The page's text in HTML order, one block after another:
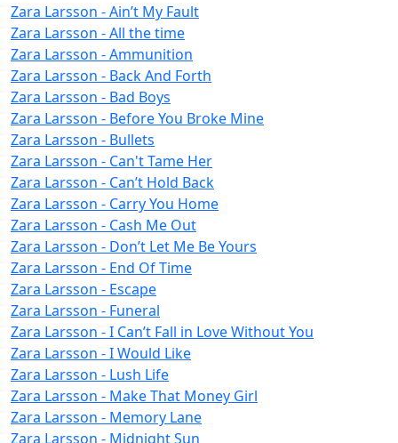
Zara Larsson - Ain’t My Fault
Zara Larsson - All the time
Zara Larsson - Ammunition
Zara Larsson - Back And Forth
Zara Larsson - Bad Boys
Zara Larsson - Before You Broke Mine
Zara Larsson - Bullets
Zara Larsson - Can't Tame Her
Zara Larsson - Can’t Hold Back
Zara Larsson - Carry You Home
Zara Larsson - Cash Me Out
Zara Larsson - Don’t Let Me Be Yours
Zara Larsson - End Of Time
Zara Larsson - Escape
Zara Larsson - Funeral
Zara Larsson - I Can’t Fall in Love Without You
Zara Larsson - I Would Like
Zara Larsson - Lush Life
Zara Larsson - Make That Money Girl
Zara Larsson - Memory Lane
Zara Larsson - Midnight Sun